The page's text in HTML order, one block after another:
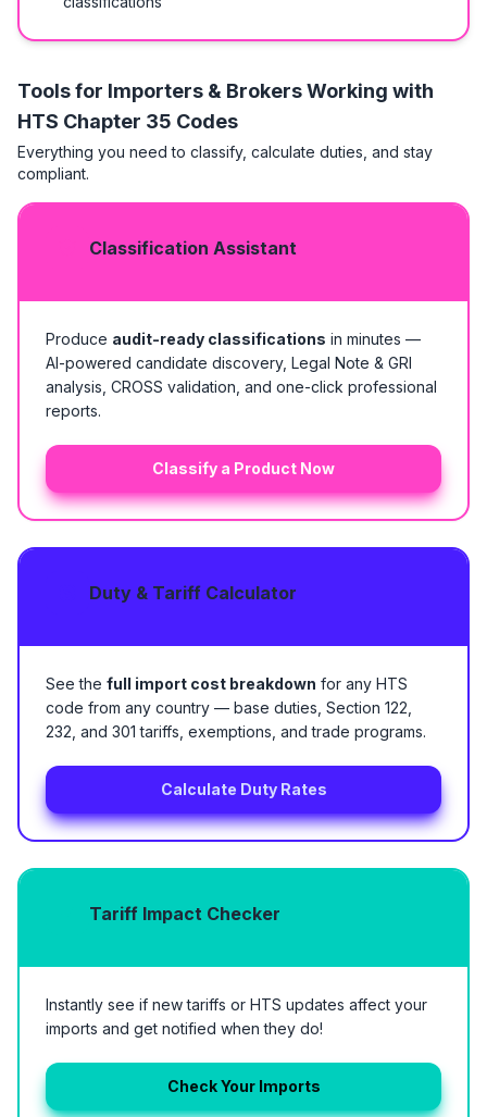
Tools for Importers & Brokers Working with
HTS Chapter 35 Codes
Everything you need to classify, calculate duties, and stay
compliant.
Classification Assistant
Produce audit-ready classifications in minutes —
AI-powered candidate discovery, Legal Note & GRI
analysis, CROSS validation, and one-click professional
reports.
Classify a Product Now
Duty & Tariff Calculator
See the full import cost breakdown for any HTS
code from any country — base duties, Section 122,
232, and 301 tariffs, exemptions, and trade programs.
Calculate Duty Rates
Tariff Impact Checker
Instantly see if new tariffs or HTS updates affect your
imports and get notified when they do!
Check Your Imports